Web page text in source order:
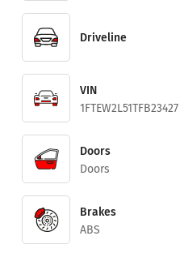
Driveline
VIN
1FTEW2L51TFB23427
Doors
Doors
Brakes
ABS